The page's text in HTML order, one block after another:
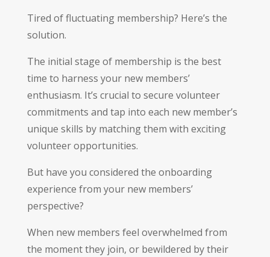
Tired of fluctuating membership? Here’s the
solution.
The initial stage of membership is the best
time to harness your new members’
enthusiasm. It’s crucial to secure volunteer
commitments and tap into each new member’s
unique skills by matching them with exciting
volunteer opportunities.
But have you considered the onboarding
experience from your new members’
perspective?
When new members feel overwhelmed from
the moment they join, or bewildered by their